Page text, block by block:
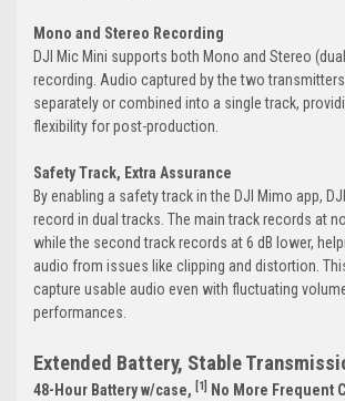
Mono and Stereo Recording
DJI Mic Mini supports both Mono and Stereo
recording. Audio captured by the two
separately or combined into a single track,
flexibility for post-production.
Safety Track, Extra Assurance
By enabling a safety track in the DJI Mimo app,
record in dual tracks. The main track records at
while the second track records at 6 dB lower,
audio from issues like clipping and distortion.
capture usable audio even with fluctuating
performances.
Extended Battery, Stable
48-Hour Battery w/case, [1]
No More Frequent